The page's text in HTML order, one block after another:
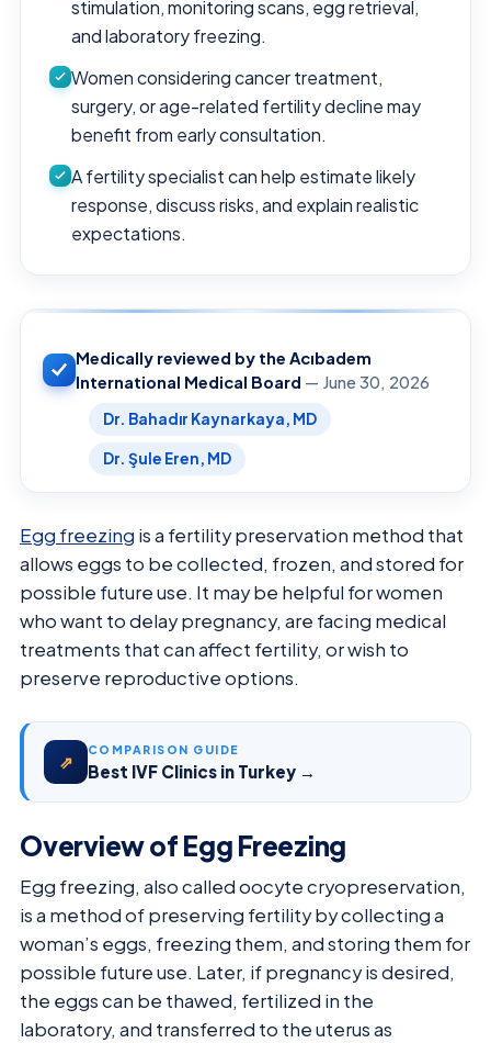
stimulation, monitoring scans, egg retrieval,
and laboratory freezing.
Women considering cancer treatment,
surgery, or age-related fertility decline may
benefit from early consultation.
A fertility specialist can help estimate likely
response, discuss risks, and explain realistic
expectations.
Medically reviewed by the Acıbadem
International Medical Board — June 30, 2026
Dr. Bahadır Kaynarkaya, MD
Dr. Şule Eren, MD
Egg freezing is a fertility preservation method that
allows eggs to be collected, frozen, and stored for
possible future use. It may be helpful for women
who want to delay pregnancy, are facing medical
treatments that can affect fertility, or wish to
preserve reproductive options.
⇗
COMPARISON GUIDE
Best IVF Clinics in Turkey →
Overview of Egg Freezing
Egg freezing, also called oocyte cryopreservation,
is a method of preserving fertility by collecting a
woman’s eggs, freezing them, and storing them for
possible future use. Later, if pregnancy is desired,
the eggs can be thawed, fertilized in the
laboratory, and transferred to the uterus as